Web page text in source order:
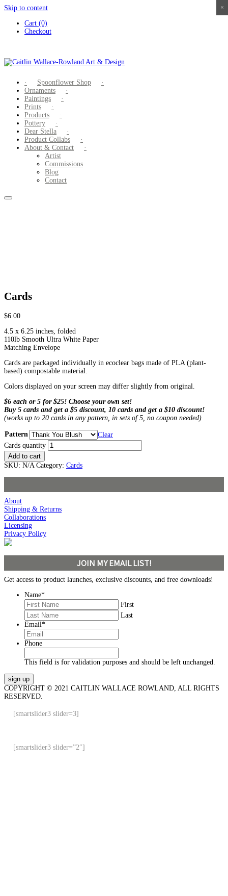
Skip to content
Cart (0)
Checkout
Spoonflower Shop
Ornaments
Paintings
Prints
Products
Pottery
Dear Stella
Product Collabs
About & Contact
Artist
Commissions
Blog
Contact
Cards
$6.00
4.5 x 6.25 inches, folded
110lb Smooth Ultra White Paper
Matching Envelope
Cards are packaged individually in ecoclear bags made of PLA (plant-
based) compostable material.
Colors displayed on your screen may differ slightly from original.
$6 each or 5 for $25! Choose your own set!
Buy 5 cards and get a $5 discount, 10 cards and get a $10 discount!
(works up to 20 cards in any pattern, in sets of 5, no coupon needed)
Pattern
Clear
Cards quantity
Add to cart
SKU: N/A Category: Cards
About
Shipping & Returns
Collaborations
Licensing
Privacy Policy
JOIN MY EMAIL LIST!
Get access to product launches, exclusive discounts, and free downloads!
Name*
First
Last
Email*
Phone
This field is for validation purposes and should be left unchanged.
COPYRIGHT © 2021 CAITLIN WALLACE ROWLAND, ALL RIGHTS
RESERVED.
[smartslider3 slider=3]
×
[smartslider3 slider=”2″]
×
×
×